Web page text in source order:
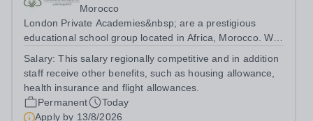
Morocco
London Private Academies&nbsp; are a prestigious
educational school group located in Africa, Morocco. We
following the United Kingdom curriculum for students
Salary:This salary regionally competitive and in addition
staff receive other benefits, such as housing allowance,
health insurance and flight allowances.
Permanent
Today
Apply by 13/8/2026